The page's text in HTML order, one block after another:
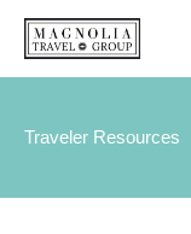
content
Traveler Resources